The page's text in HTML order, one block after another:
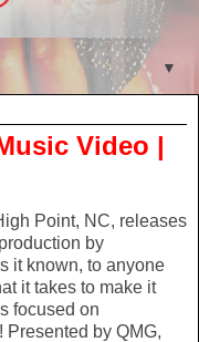
▼
Video |
Point, NC, releases
by
it known, to anyone
it takes to make it
focused on
by QMG,